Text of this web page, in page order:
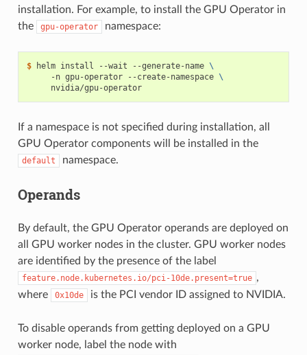
installation. For example, to install the GPU Operator in
the
gpu-operator namespace:
$ helm install --wait --generate-name \
     -n gpu-operator --create-namespace
\
     nvidia/gpu-operator
If a namespace is not specified during installation, all
GPU Operator components will be installed in the
default namespace.
Operands
By default, the GPU Operator operands are deployed on
all GPU worker nodes in the cluster. GPU worker nodes
are identified by the presence of the label
feature.node.kubernetes.io/pci-10de.present=true ,
where
0x10de is the PCI vendor ID assigned to NVIDIA.
To disable operands from getting deployed on a GPU
worker node, label the node with